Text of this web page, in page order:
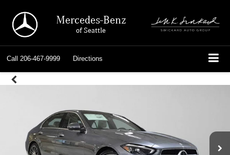
Mercedes-Benz
of Seattle
Call 206-467-9999 Directions